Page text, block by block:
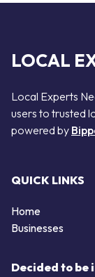
LOCAL
Local Experts
users to trusted
powered by
QUICK LINKS
Home
Businesses
Decided to be